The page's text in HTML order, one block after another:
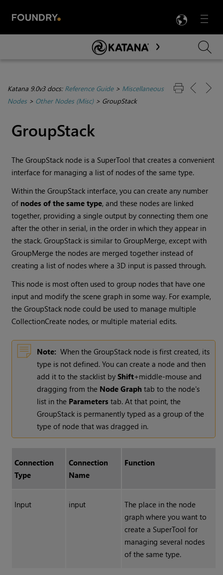
Menu

Skip To Main Content
Katana 9.0v3 docs: Reference Guide> Miscellaneous
Nodes> Other Nodes (Misc)> GroupStack
GroupStack
The GroupStack node is a SuperTool that creates a convenient
interface for managing a list of nodes of the same type.
Within the GroupStack interface, you can create any number
of nodes of the same type, and these nodes are linked
together, providing a single output by connecting them one
after the other in serial, in the order in which they appear in
the stack. GroupStack is similar to GroupMerge, except with
GroupMerge the nodes are merged together instead of
creating a list of nodes where a 3D input is passed through.
This node is most often used to group nodes that have one
input and modify the scene graph in some way. For example,
the GroupStack node could be used to manage multiple
CollectionCreate nodes, or multiple material edits.
Note: When the GroupStack node is first created, its
type is not defined. You can create a node and then
add it to the stacklist byShift+middle-mouse and
dragging from the Node Graph tab to the node's
list in the Parameters tab. At that point, the
GroupStack is permanently typed as a group of the
type of node that was dragged in.
Connection
Type
Connection
Name
Function
Input input
The place in the node
graph where you want to
create a SuperTool for
managing several nodes
of the same type.